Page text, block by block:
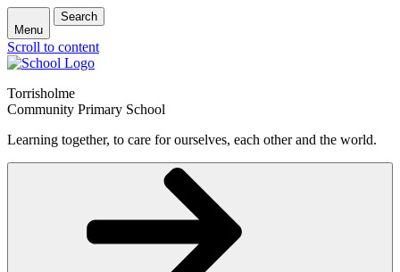
Menu
Search
Scroll to content
Torrisholme
Community Primary School
Learning together, to care for ourselves, each other and the world.